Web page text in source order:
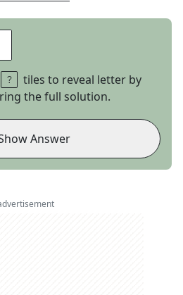
tiles to reveal letter by
the full solution.
Answer